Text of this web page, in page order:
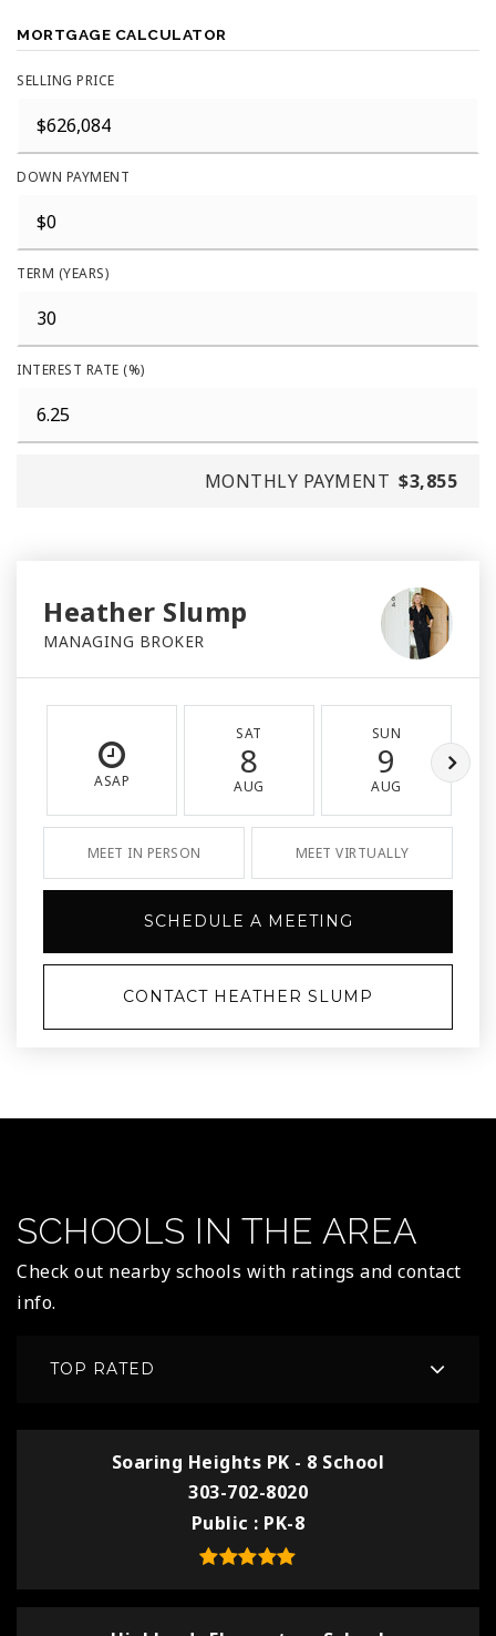
MORTGAGE CALCULATOR
SELLING PRICE
DOWN PAYMENT
TERM (YEARS)
INTEREST RATE (%)
MONTHLY PAYMENT $3,855
Heather Slump
MANAGING BROKER
ASAP
SAT
8
AUG
SUN
9
AUG
MEET IN PERSON MEET VIRTUALLY
SCHEDULE A MEETING
CONTACT HEATHER SLUMP
SCHOOLS IN THE AREA
Check out nearby schools with ratings and contact
info.
TOP RATED
Soaring Heights PK - 8 School
303-702-8020
Public
PK-8